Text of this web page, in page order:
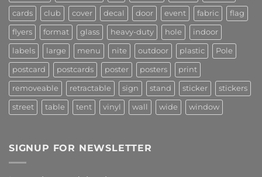
cards club cover decal door event fabric flag
flyers format glass heavy-duty hole indoor
labels large menu nite outdoor plastic Pole
postcard postcards poster posters print
removeable retractable sign stand sticker stickers
street table tent vinyl wall wide window
SIGNUP FOR NEWSLETTER